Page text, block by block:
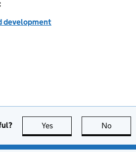
development
Yes this page is useful
No